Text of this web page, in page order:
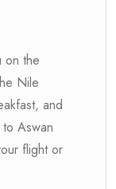
on the
Nile
and
Aswan
flight or